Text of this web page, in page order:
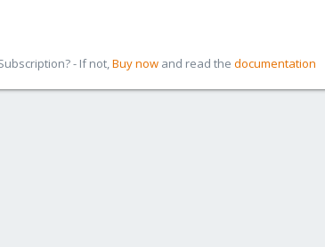
- If not,Buy now and read the documentation